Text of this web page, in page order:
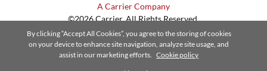
A Carrier Company
©2026 Carrier. All Rights Reserved.
Cookie Preferences
By clicking “Accept All Cookies”, you agree to the storing of cookies
on your device to enhance site navigation, analyze site usage, and
assist in our marketing efforts. Cookie policy